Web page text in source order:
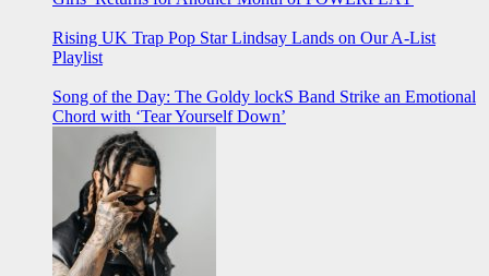
Rising UK Trap Pop Star Lindsay Lands on Our A-List
Playlist
Song of the Day: The Goldy lockS Band Strike an Emotional
Chord with ‘Tear Yourself Down’